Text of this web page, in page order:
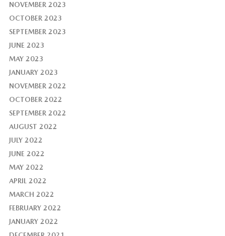
NOVEMBER 2023
OCTOBER 2023
SEPTEMBER 2023
JUNE 2023
MAY 2023
JANUARY 2023
NOVEMBER 2022
OCTOBER 2022
SEPTEMBER 2022
AUGUST 2022
JULY 2022
JUNE 2022
MAY 2022
APRIL 2022
MARCH 2022
FEBRUARY 2022
JANUARY 2022